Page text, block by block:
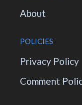
About
POLICIES
Privacy Policy
Comment